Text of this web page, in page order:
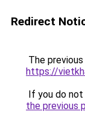
Redirect
The
https://
If you do
the previous